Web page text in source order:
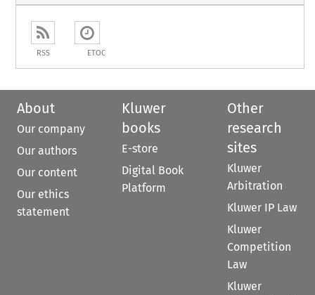
RSS ETOC
About
Our company
Our authors
Our content
Our ethics
statement
Kluwer
books
E-store
Digital Book
Platform
Other
research
sites
Kluwer
Arbitration
Kluwer IP Law
Kluwer
Competition
Law
Kluwer